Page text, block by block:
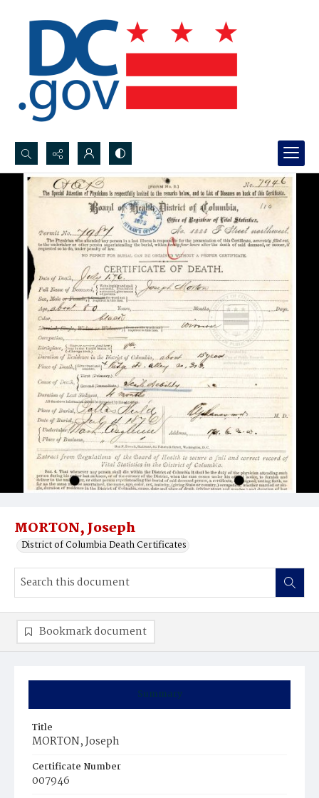
Search...
Advanced search
MORTON, Joseph
District of Columbia Death Certificates
Summary
Title
MORTON, Joseph
Certificate Number
007946
Bookmark document